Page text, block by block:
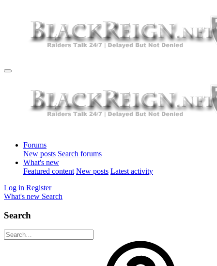
Forums
New posts Search forums
What's new
Featured content New posts Latest activity
Log in Register
What's new Search
Search